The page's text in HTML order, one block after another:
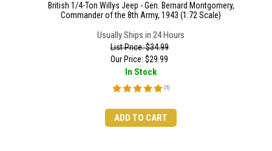
British 1/4-Ton Willys Jeep - Gen. Bernard Montgomery,
Commander of the 8th Army, 1943 (1:72 Scale)
Usually Ships in 24 Hours
List Price: $34.99
Our Price: $29.99
In Stock
(1 )
ADD TO CART